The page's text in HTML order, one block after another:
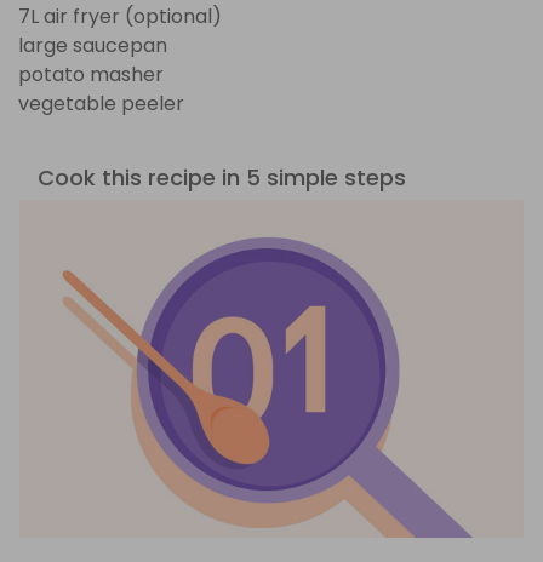
7L air fryer (optional)
large saucepan
potato masher
vegetable peeler
Cook this recipe in 5 simple steps